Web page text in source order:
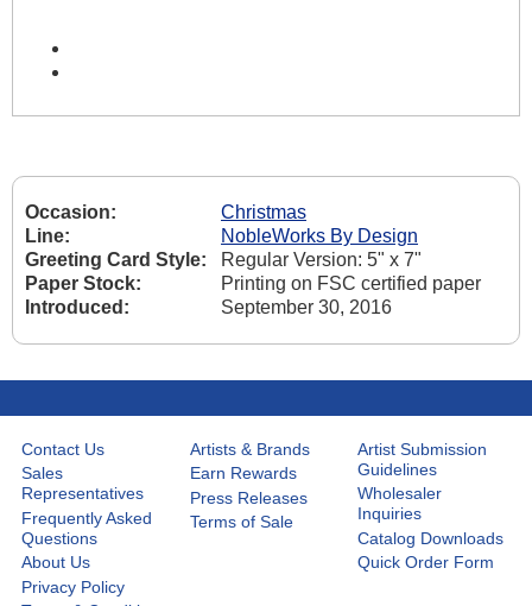
Occasion:
Christmas
Line:
NobleWorks By Design
Greeting Card Style:
Regular Version: 5" x 7"
Paper Stock:
Printing on FSC certified paper
Introduced:
September 30, 2016
Contact Us
Sales
Representatives
Frequently Asked
Questions
About Us
Privacy Policy
Artists & Brands
Earn Rewards
Press Releases
Terms of Sale
Artist Submission
Guidelines
Wholesaler
Inquiries
Catalog Downloads
Quick Order Form